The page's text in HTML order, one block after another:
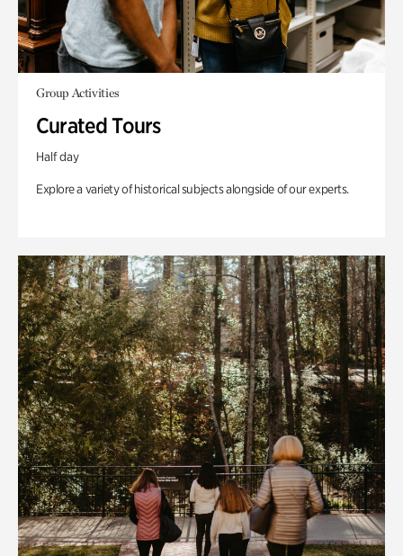
Group Activities
Curated Tours
Half day
Explore a variety of historical subjects alongside of our experts.